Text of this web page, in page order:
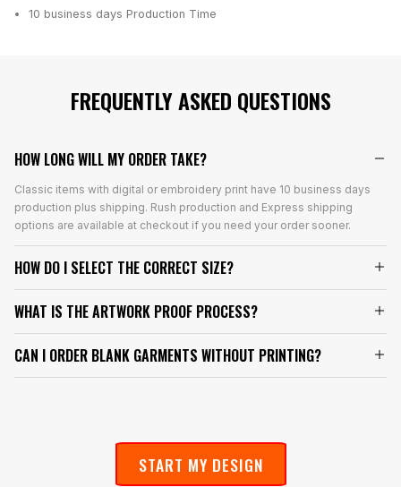
10 business days Production Time
FREQUENTLY ASKED QUESTIONS
HOW LONG WILL MY ORDER TAKE?
Classic items with digital or embroidery print have 10 business days
production plus shipping. Rush production and Express shipping
options are available at checkout if you need your order sooner.
HOW DO I SELECT THE CORRECT SIZE?
WHAT IS THE ARTWORK PROOF PROCESS?
CAN I ORDER BLANK GARMENTS WITHOUT PRINTING?
START MY DESIGN